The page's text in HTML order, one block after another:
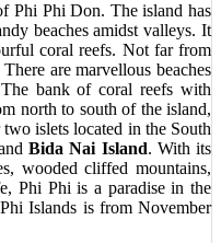
Phi Phi Don. The island has
beaches amidst valleys. It
coral reefs. Not far from
There are marvellous beaches
bank of coral reefs with
north to south of the island,
islets located in the South
Bida Nai Island. With its
wooded cliffed mountains,
Phi Phi is a paradise in the
Islands is from November